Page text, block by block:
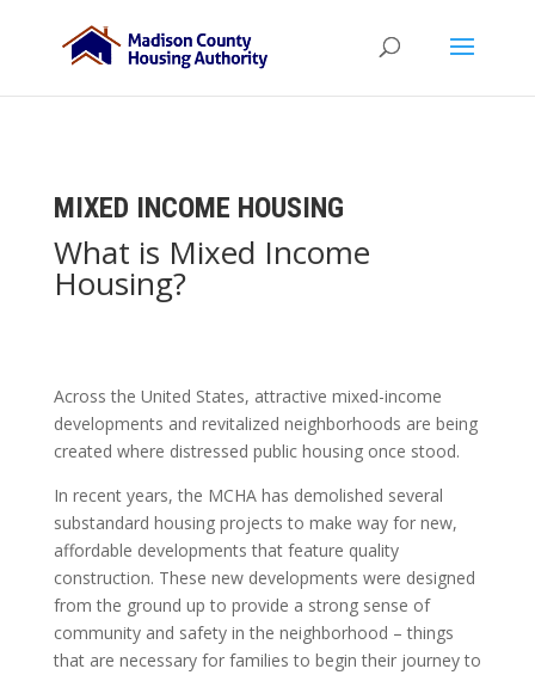
MIXED INCOME HOUSING
What is Mixed Income
Housing?
Across the United States, attractive mixed-income
developments and revitalized neighborhoods are being
created where distressed public housing once stood.
In recent years, the MCHA has demolished several
substandard housing projects to make way for new,
affordable developments that feature quality
construction. These new developments were designed
from the ground upto provide a strong sense of
community and safety in the neighborhood – things
that are necessary for families to begin their journey to